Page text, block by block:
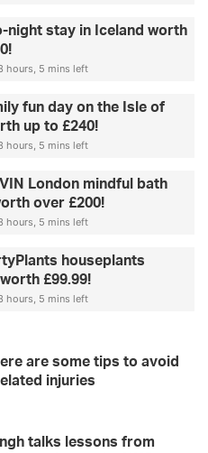
night stay in Iceland worth
hours, 5 mins left
fun day on the Isle of
up to £240!
hours, 5 mins left
London mindful bath
over £200!
hours, 5 mins left
houseplants
£99.99!
hours, 5 mins left
are some tips to avoid
injuries
talks lessons from